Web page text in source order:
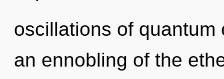
oscillations of quantum
an ennobling of the